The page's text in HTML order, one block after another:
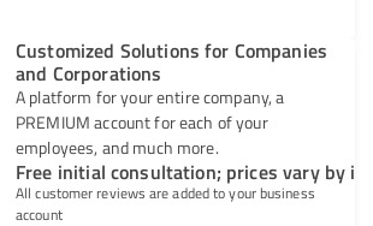
Customized Solutions for Companies
and Corporations
A platform for your entire company, a
PREMIUM account for each of your
employees, and much more.
Free initial consultation; prices vary by
All customer reviews are added to your business
account